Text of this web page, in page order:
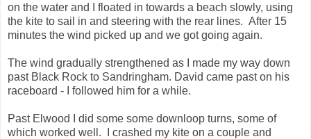
on the water and I floated in towards a beach slowly, using
the kite to sail in and steering with the rear lines. After 15
minutes the wind picked up and we got going again.
The wind gradually strengthened as I made my way down
past Black Rock to Sandringham. David came past on his
raceboard - I followed him for a while.
Past Elwood I did some some downloop turns, some of
which worked well. I crashed my kite on a couple and